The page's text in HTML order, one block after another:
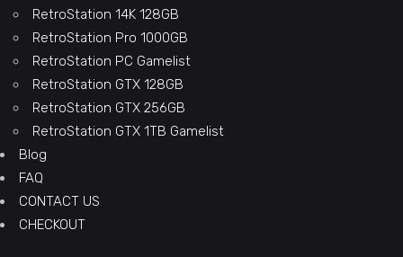
RetroStation 14K 128GB
RetroStation Pro 1000GB
RetroStation PC Gamelist
RetroStation GTX 128GB
RetroStation GTX 256GB
RetroStation GTX 1TB Gamelist
Blog
FAQ
CONTACT US
CHECKOUT